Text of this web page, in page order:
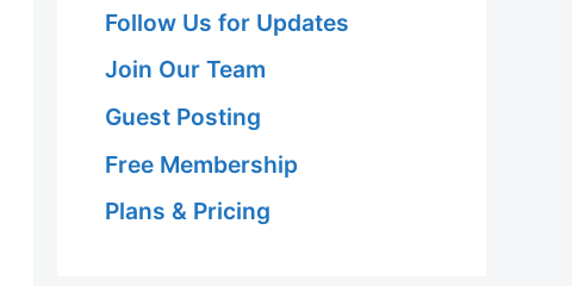
Follow Us for Updates
Join Our Team
Guest Posting
Free Membership
Plans & Pricing